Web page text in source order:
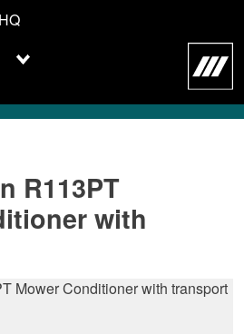
HQ
R113PT
with